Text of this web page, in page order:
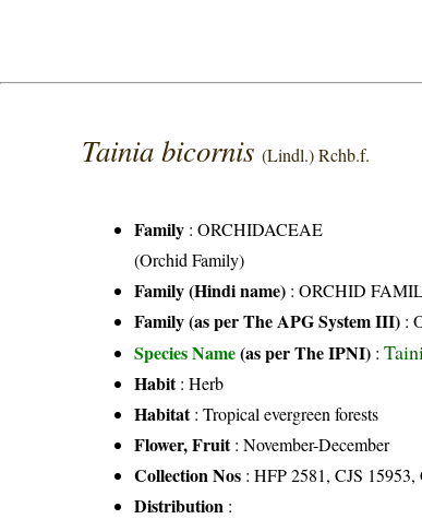
Tainia bicornis(Lindl.) Rchb.f.
Family :ORCHIDACEAE
(Orchid Family)
Family (Hindi name) : ORCHID
Family (as per The APG System III) :
Species Name(as per The IPNI) :
Habit: Herb
Habitat: Tropical evergreen forests
Flower, Fruit: November-December
Collection Nos : HFP 2581, CJS 15953,
Distribution :